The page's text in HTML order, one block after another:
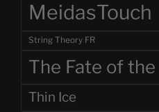
MeidasTouch
String Theory FR
The Fate of
Thin Ice